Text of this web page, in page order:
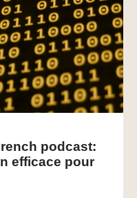
podcast:
efficace pour